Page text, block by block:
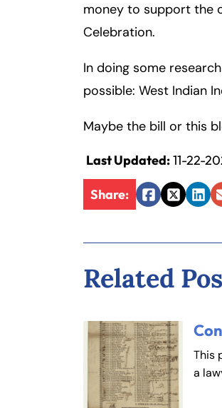
P
er
n
al
ur
L
a
w
ye
money to support the
Celebration.
In doing some
possible: West Indian
Maybe the bill or this
Last Updated:11-22-
Share:
Facebook
Related
This
a